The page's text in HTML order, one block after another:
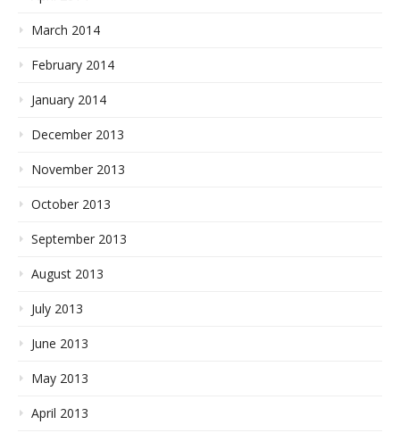
March 2014
February 2014
January 2014
December 2013
November 2013
October 2013
September 2013
August 2013
July 2013
June 2013
May 2013
April 2013